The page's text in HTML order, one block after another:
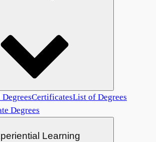
CertificatesList of Degrees
Degrees
Learning